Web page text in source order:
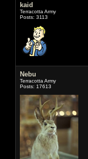
kaid
Terracotta Army
Posts: 3113
Nebu
Terracotta Army
Posts: 17613